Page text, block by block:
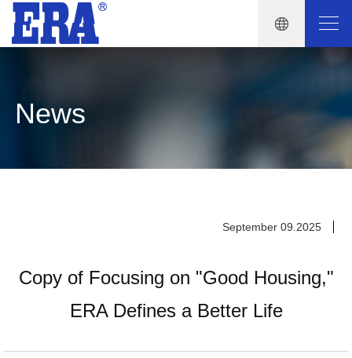
News
September 09.2025
Copy of Focusing on "Good Housing,"
ERA Defines a Better Life